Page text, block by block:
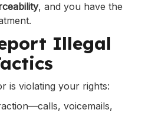
, and you have the
Illegal
is violating your rights:
voicemails,